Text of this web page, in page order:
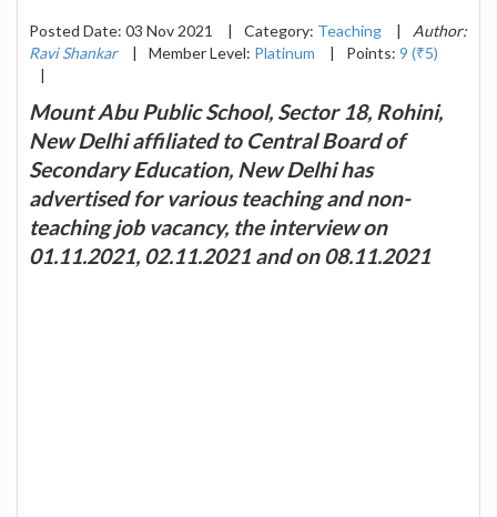
Posted Date: 03 Nov 2021 | Category: Teaching |
Author:
Ravi Shankar
| Member Level: Platinum | Points: 9 (₹5)
|
Mount Abu Public School, Sector 18, Rohini,
New Delhi affiliated to Central Board of
Secondary Education, New Delhi has
advertised for various teaching and non-
teaching job vacancy, the interview on
01.11.2021, 02.11.2021 and on 08.11.2021